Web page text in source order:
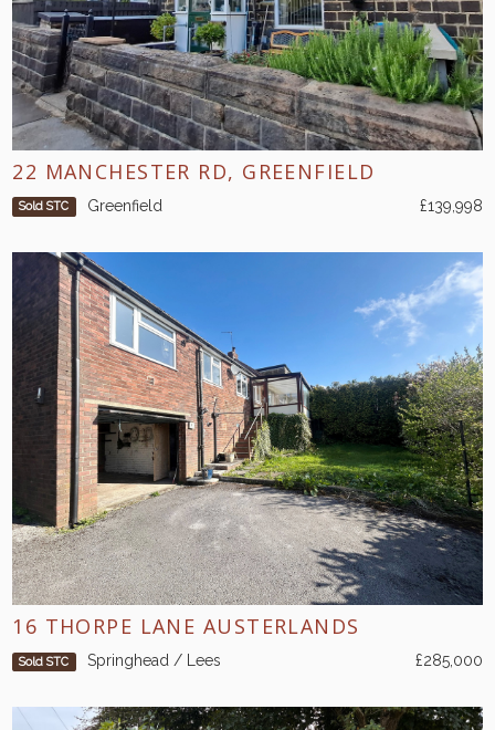
22 MANCHESTER RD, GREENFIELD
Sold STC Greenfield £139,998
16 THORPE LANE AUSTERLANDS
Sold STC Springhead / Lees £285,000